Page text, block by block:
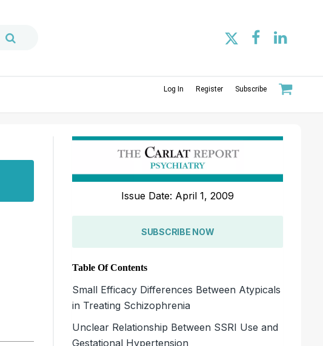
Log In Register Subscribe
Issue Date: April 1, 2009
SUBSCRIBE NOW
Table Of Contents
Small Efficacy Differences Between Atypicals
in Treating Schizophrenia
Unclear Relationship Between SSRI Use and
Gestational Hypertension